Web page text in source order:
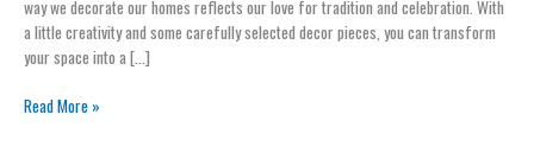
way we decorate our homes reflects our love for tradition and celebration. With
a little creativity and some carefully selected decor pieces, you can transform
your space into a […]
Celebrations
Read More »